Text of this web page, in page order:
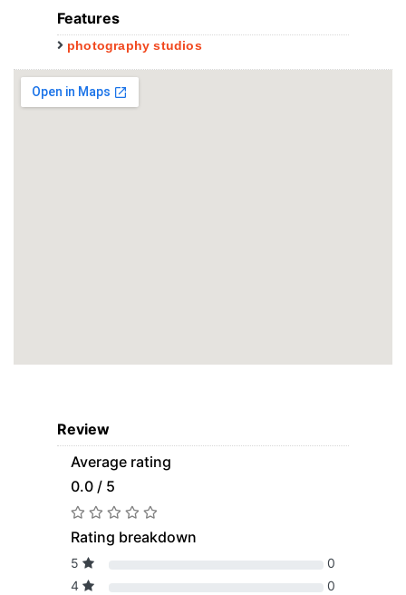
Features
photography studios
Review
Average rating
0.0 / 5
Rating breakdown
5
0
4
0